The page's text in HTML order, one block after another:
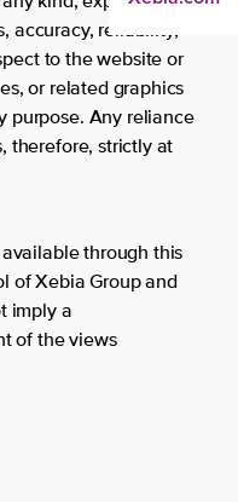
accuracy, reliability,
to the website or
or related graphics
purpose. Any reliance
therefore, strictly at
available through this
of Xebia Group and
imply a
of the views